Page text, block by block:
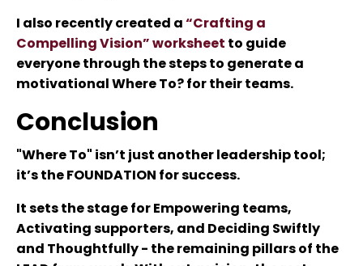
I also recently created a“Crafting a
Compelling Vision” worksheet to guide
everyone through the steps to generate a
motivational Where To? for their teams.
Conclusion
"Where To" isn’t just another leadership tool;
it’s the FOUNDATION for success.
It sets the stage for Empowering teams,
Activating supporters, and Deciding Swiftly
and Thoughtfully - the remaining pillars of the